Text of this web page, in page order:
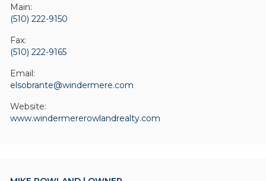
Main:
(510) 222-9150
Fax:
(510) 222-9165
Email:
elsobrante@windermere.com
Website:
www.windermererowlandrealty.com